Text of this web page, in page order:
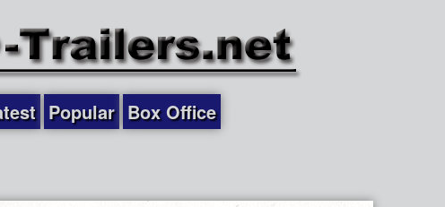
Popular Box Office